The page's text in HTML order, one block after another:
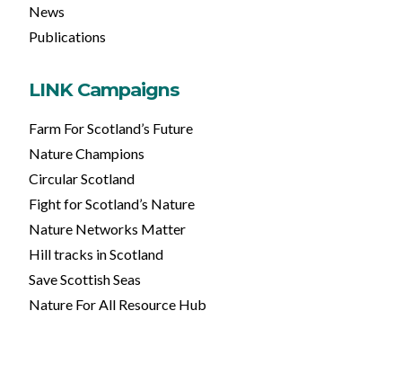
News
Publications
LINK Campaigns
Farm For Scotland’s Future
Nature Champions
Circular Scotland
Fight for Scotland’s Nature
Nature Networks Matter
Hill tracks in Scotland
Save Scottish Seas
Nature For All Resource Hub